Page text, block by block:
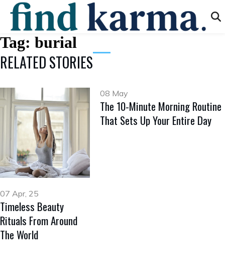
Tag: burial
RELATED STORIES
08 May
The 10-Minute Morning Routine
That Sets Up Your Entire Day
07 Apr, 25
Timeless Beauty
Rituals From Around
The World